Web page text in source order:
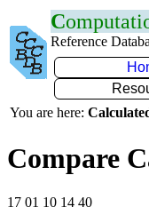
C
Reference
You are here:
Compare
17 01 10 14 40